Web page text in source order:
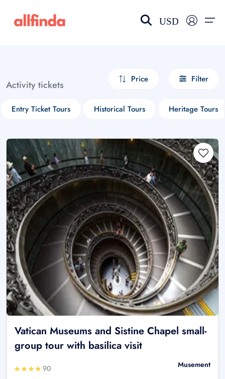
USD
Activity tickets Price Filter
Entry Ticket Tours Historical Tours Heritage Tours
Vatican Museums and Sistine Chapel small-
group tour with basilica visit
90
Musement
Select your language
choose currency
£ - GBP
$ - CAD